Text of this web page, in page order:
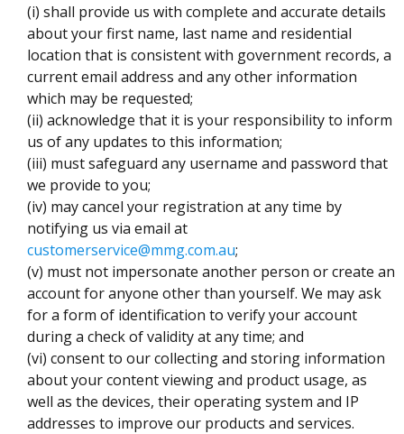
(i) shall provide us with complete and accurate details
about your first name, last name and residential
location that is consistent with government records, a
current email address and any other information
which may be requested;
(ii) acknowledge that it is your responsibility to inform
us of any updates to this information;
(iii) must safeguard any username and password that
we provide to you;
(iv) may cancel your registration at any time by
notifying us via email at
customerservice@mmg.com.au;
(v) must not impersonate another person or create an
account for anyone other than yourself. We may ask
for a form of identification to verify your account
during a check of validity at any time; and
(vi) consent to our collecting and storing information
about your content viewing and product usage, as
well as the devices, their operating system and IP
addresses to improve our products and services.